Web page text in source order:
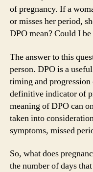
of pregnancy. If a
or misses her period,
DPO mean? Could I be
The answer to this
person. DPO is a
timing and
definitive indicator of
meaning of DPO can
taken into
symptoms, missed
So, what does
the number of days